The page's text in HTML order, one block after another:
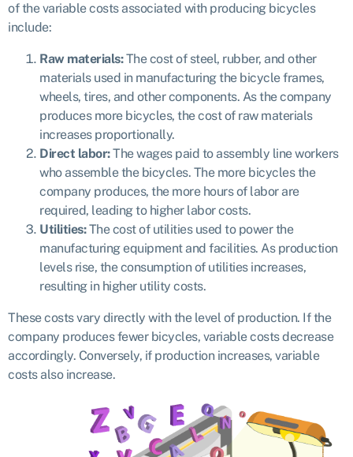
of the variable costs associated with producing bicycles
include:
Raw materials:The cost of steel, rubber, and other
materials used in manufacturing the bicycle frames,
wheels, tires, and other components. As the company
produces more bicycles, the cost of raw materials
increases proportionally.
Direct labor:The wages paid to assembly line workers
who assemble the bicycles. The more bicycles the
company produces, the more hours of labor are
required, leading to higher labor costs.
Utilities:The cost of utilities used to power the
manufacturing equipment and facilities. As production
levels rise, the consumption of utilities increases,
resulting in higher utility costs.
These costs vary directly with the level of production. If the
company produces fewer bicycles, variable costs decrease
accordingly. Conversely, if production increases, variable
costs also increase.